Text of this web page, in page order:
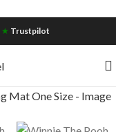
★ Trustpilot